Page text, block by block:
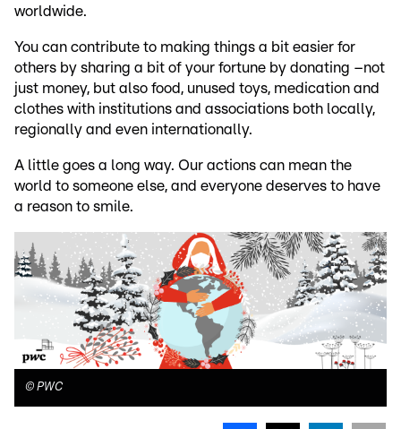
worldwide.
You can contribute to making things a bit easier for
others by sharing a bit of your fortune by donating –not
just money, but also food, unused toys, medication and
clothes with institutions and associations both locally,
regionally and even internationally.
A little goes a long way. Our actions can mean the
world to someone else, and everyone deserves to have
a reason to smile.
© PWC